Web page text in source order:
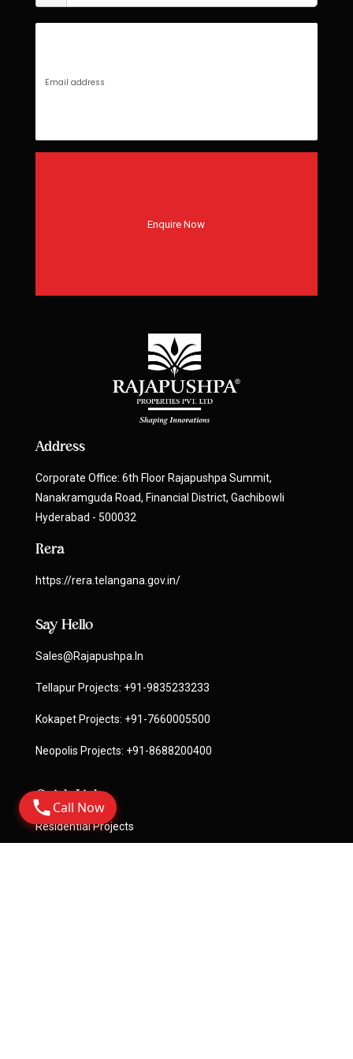
Enquire Now
Address
Corporate Office: 6th Floor Rajapushpa Summit,
Nanakramguda Road, Financial District, Gachibowli
Hyderabad - 500032
Rera
https://rera.telangana.gov.in/
Say Hello
Sales@rajapushpa.in
Tellapur Projects: +91-9835233233
Kokapet Projects: +91-7660005500
Neopolis Projects: +91-8688200400
Quick Links
Residential Projects
Call Now